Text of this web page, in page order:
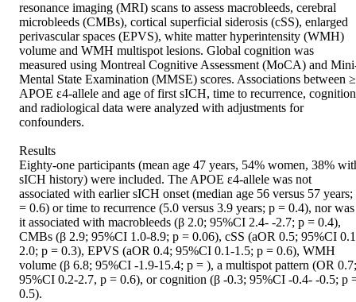
resonance imaging (MRI) scans to assess macrobleeds, cerebral
microbleeds (CMBs), cortical superficial siderosis (cSS), enlarged
perivascular spaces (EPVS), white matter hyperintensity (WMH)
volume and WMH multispot lesions. Global cognition was
measured using Montreal Cognitive Assessment (MoCA) and
Mental State Examination (MMSE) scores. Associations between
APOE ε4-allele and age of first sICH, time to recurrence, cognition
and radiological data were analyzed with adjustments for
confounders.
Results
Eighty-one participants (mean age 47 years, 54% women, 38%
sICH history) were included. The APOE ε4-allele was not
associated with earlier sICH onset (median age 56 versus 57 years;
= 0.6) or time to recurrence (5.0 versus 3.9 years; p = 0.4), nor was
it associated with macrobleeds (β 2.0; 95%CI 2.4- -2.7; p = 0.4),
CMBs (β 2.9; 95%CI 1.0-8.9; p = 0.06), cSS (aOR 0.5; 95%CI
2.0; p = 0.3), EPVS (aOR 0.4; 95%CI 0.1-1.5; p = 0.6), WMH
volume (β 6.8; 95%CI -1.9-15.4; p = ), a multispot pattern (OR 0.7;
95%CI 0.2-2.7, p = 0.6), or cognition (β -0.3; 95%CI -0.4- -0.5; p
0.5).